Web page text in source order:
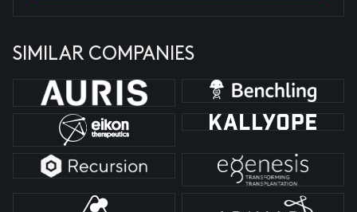
SIMILAR COMPANIES